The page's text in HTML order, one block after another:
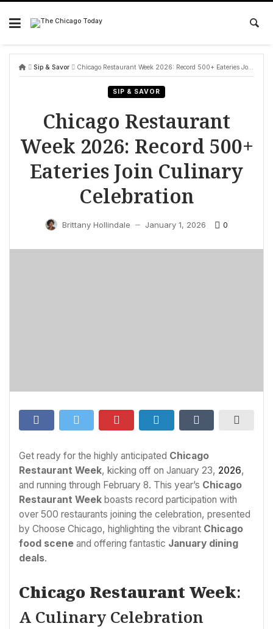
Skip
content
Sip & Savor Chicago Restaurant Week 2026: Record 500+ Eateries Join Culinary Celebration
SIP & SAVOR
Chicago Restaurant
Week 2026: Record 500+
Eateries Join Culinary
Celebration
Brittany Hollindale — January 1, 2026 0
Get ready for the highly anticipated Chicago
Restaurant Week, kicking off on January 23, 2026,
and running through February 8. This year’s Chicago
Restaurant Week boasts record participation with
over 500 restaurants joining the celebration, presented
by Choose Chicago, highlighting the vibrant Chicago
food scene and offering fantastic January dining
deals.
Chicago Restaurant Week:
A Culinary Celebration